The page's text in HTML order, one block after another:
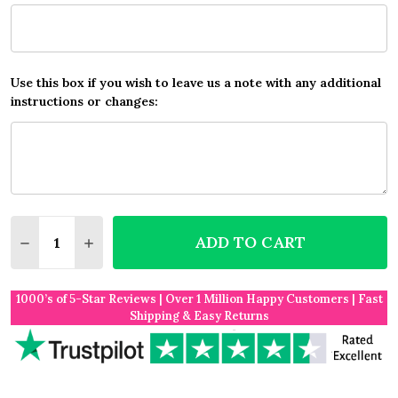
Use this box if you wish to leave us a note with any additional
instructions or changes:
DECREASE QUANTITY OF ANY SONG LYRICS
INCREASE QUANTITY OF ANY SONG
ADD TO CART
1000’s of 5-Star Reviews | Over 1 Million Happy Customers | Fast
Shipping & Easy Returns